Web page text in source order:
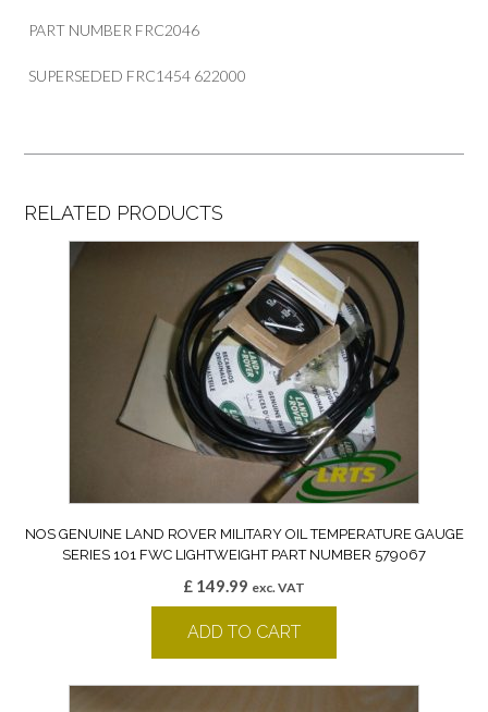
PART NUMBER FRC2046
SUPERSEDED FRC1454 622000
RELATED PRODUCTS
NOS GENUINE LAND ROVER MILITARY OIL TEMPERATURE GAUGE
SERIES 101 FWC LIGHTWEIGHT PART NUMBER 579067
£ 149.99 exc. VAT
ADD TO CART